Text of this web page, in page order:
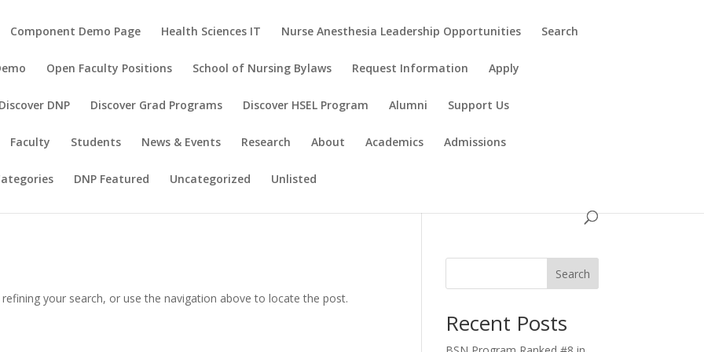
Component Demo Page Health Sciences IT Nurse Anesthesia Leadership Opportunities Search
Open Faculty Positions School of Nursing Bylaws Request Information Apply
DNP Discover Grad Programs Discover HSEL Program Alumni Support Us
Faculty Students News & Events Research About Academics Admissions
DNP Featured Uncategorized Unlisted
your search, or use the navigation above to locate the post.
Search
Recent Posts